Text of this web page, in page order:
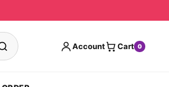
Account Cart 0